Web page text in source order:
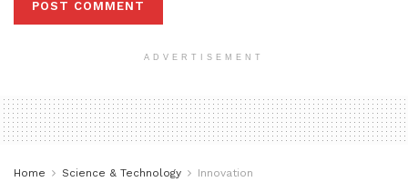
ADVERTISEMENT
Home Science & Technology Innovation